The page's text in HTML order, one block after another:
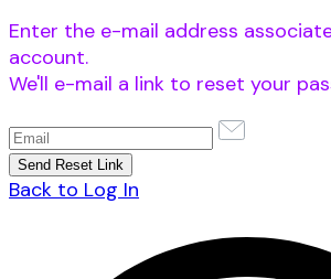
Enter the e-mail address
account.
We'll e-mail a link to reset your
Back to Log In